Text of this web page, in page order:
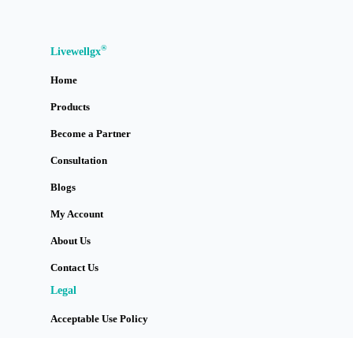
Livewellgx®
Home
Products
Become a Partner
Consultation
Blogs
My Account
About Us
Contact Us
Legal
Acceptable Use Policy